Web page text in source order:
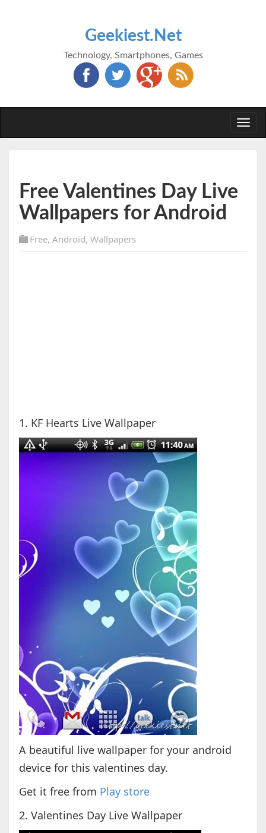
Geekiest.Net
Technology, Smartphones, Games
Free Valentines Day Live
Wallpapers for Android
Free, Android, Wallpapers
1. KF Hearts Live Wallpaper
A beautiful live wallpaper for your android
device for this valentines day.
Get it free from Play store
2. Valentines Day Live Wallpaper